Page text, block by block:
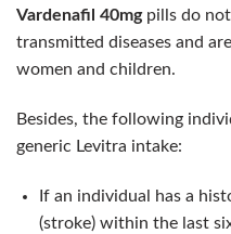
Vardenafil 40mgpills do not
transmitted diseases and
women and children.
Besides, the following
generic Levitra intake:
If an individual has a
(stroke) within the last